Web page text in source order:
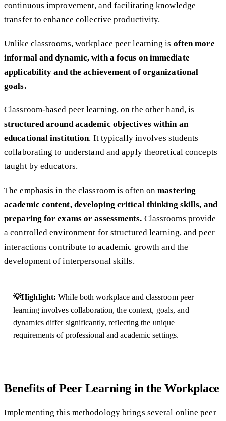
continuous improvement, and facilitating knowledge
transfer to enhance collective productivity.
Unlike classrooms, workplace peer learning is often more
informal and dynamic, with a focus on immediate
applicability and the achievement of organizational
goals.
Classroom-based peer learning, on the other hand, is
structured around academic objectives within an
educational institution. It typically involves students
collaborating to understand and apply theoretical concepts
taught by educators.
The emphasis in the classroom is often onmastering
academic content, developing critical thinking skills, and
preparing for exams or assessments. Classrooms provide
a controlled environment for structured learning, and peer
interactions contribute to academic growth and the
development of interpersonal skills.
💡Highlight: While both workplace and classroom peer
learning involves collaboration, the context, goals, and
dynamics differ significantly, reflecting the unique
requirements of professional and academic settings.
Benefits of Peer Learning in the Workplace
Implementing this methodology brings several online peer